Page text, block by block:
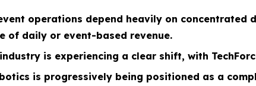
operations depend heavily on concentrated
of daily or event-based revenue.
is experiencing a clear shift, with
is progressively being positioned as a